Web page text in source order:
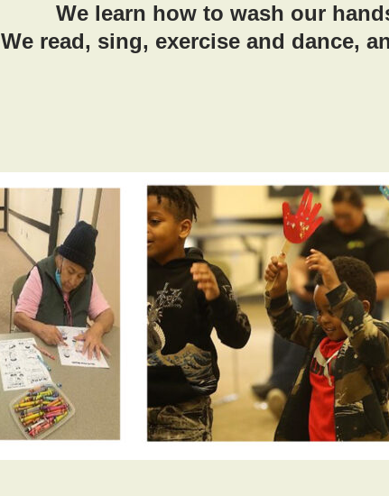
We learn how to wash our
We read, sing, exercise and dance,